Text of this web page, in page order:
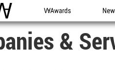
WA Awards
&